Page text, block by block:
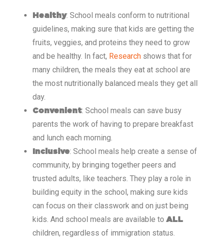
Healthy: School meals conform to nutritional
guidelines, making sure that kids are getting the
fruits, veggies, and proteins they need to grow
and be healthy. In fact, Researchshows that for
many children, the meals they eat at school are
the most nutritionally balanced meals they get all
day.
Convenient: School meals can save busy
parents the work of having to prepare breakfast
and lunch each morning.
Inclusive: School meals help create a sense of
community, by bringing together peers and
trusted adults, like teachers. They play a role in
building equity in the school, making sure kids
can focus on their classwork and on just being
kids. And school meals are available to ALL
children, regardless of immigration status.